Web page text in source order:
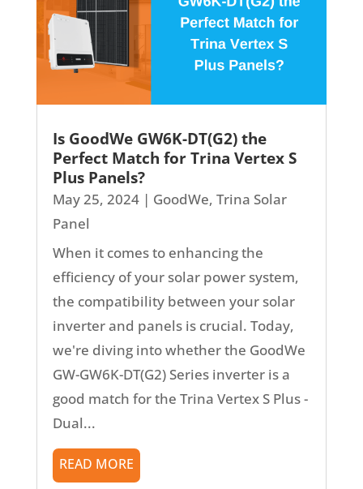
Is GoodWe GW6K-DT(G2) the
Perfect Match for Trina Vertex S
Plus Panels?
May 25, 2024| GoodWe, Trina Solar
Panel
When it comes to enhancing the
efficiency of your solar power system,
the compatibility between your solar
inverter and panels is crucial. Today,
we're diving into whether the GoodWe
GW-GW6K-DT(G2) Series inverter is a
good match for the Trina Vertex S Plus -
Dual...
READ MORE